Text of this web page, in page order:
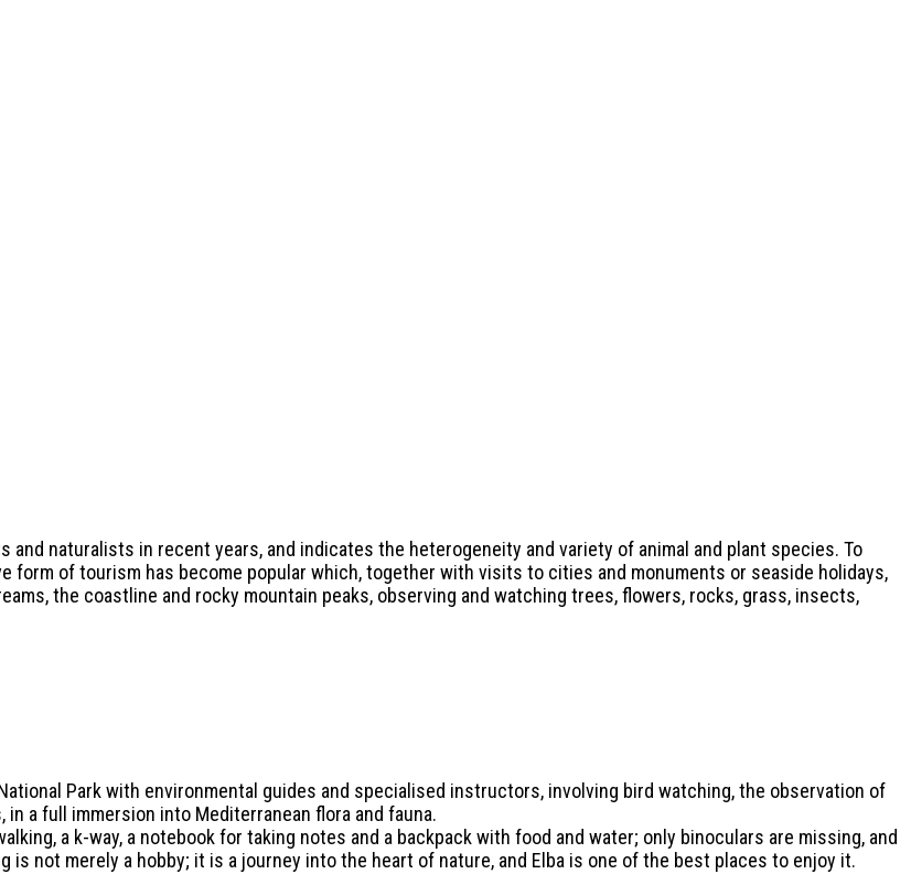
and naturalists in recent years, and indicates the heterogeneity and variety of animal and plant species. To
form of tourism has become popular which, together with visits to cities and monuments or seaside holidays,
the coastline and rocky mountain peaks, observing and watching trees, flowers, rocks, grass, insects,
Park with environmental guides and specialised instructors, involving bird watching, the observation of
a full immersion into Mediterranean flora and fauna.
a k-way, a notebook for taking notes and a backpack with food and water; only binoculars are missing, and
not merely a hobby; it is a journey into the heart of nature, and Elba is one of the best places to enjoy it.